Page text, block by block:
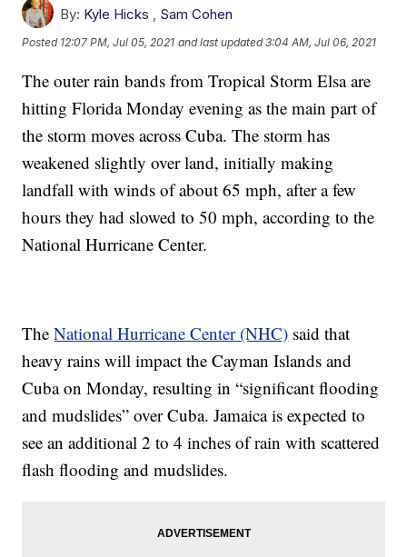
By: Kyle Hicks , Sam Cohen
Posted 12:07 PM, Jul 05, 2021 and last updated 3:04 AM, Jul 06, 2021
The outer rain bands from Tropical Storm Elsa are
hitting Florida Monday evening as the main part of
the storm moves across Cuba. The storm has
weakened slightly over land, initially making
landfall with winds of about 65 mph, after a few
hours they had slowed to 50 mph, according to the
National Hurricane Center.
TheNational Hurricane Center (NHC) said that
heavy rains will impact the Cayman Islands and
Cuba on Monday, resulting in “significant flooding
and mudslides” over Cuba. Jamaica is expected to
see an additional 2 to 4 inches of rain with scattered
flash flooding and mudslides.